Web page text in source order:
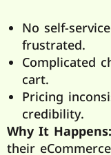
No self-
frustrated.
Complicated
cart.
Pricing
credibility.
Why It Happens:
their